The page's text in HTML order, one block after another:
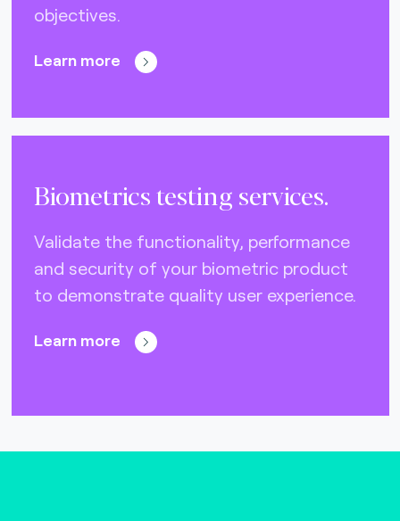
Nets (Singapore) (3)
Nexo Standards (EMEA) (1)
Pulse (U.S.A) (3)
RCTIF 5.0 (IDFM) (2)
RuPay (India) (7)
STET (3)
objectives.
Learn more
Biometrics testing services.
Validate the functionality, performance
and security of your biometric product
to demonstrate quality user experience.
Learn more